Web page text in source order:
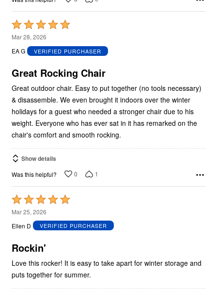
Rated
5
out
5
Mar 28, 2026
EA G
VERIFIED PURCHASER
Great Rocking Chair
Great outdoor chair. Easy to put together (no tools necessary)
& disassemble. We even brought it indoors over the winter
holidays for a guest who needed a stronger chair due to his
weight. Everyone who has ever sat in it has remarked on the
chair's comfort and smooth rocking.
Show details
Was this helpful? 0 1
Rated
5
out
5
Mar 25, 2026
Ellen D
VERIFIED PURCHASER
Rockin'
Love this rocker! It is easy to take apart for winter storage and
puts together for summer.